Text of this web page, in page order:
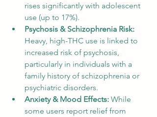
rises significantly with adolescent
use (up to 17%).
Psychosis & Schizophrenia Risk:
Heavy, high-THC use is linked to
increased risk of psychosis,
particularly in individuals with a
family history of schizophrenia or
psychiatric disorders.
Anxiety & Mood Effects: While
some users report relief from